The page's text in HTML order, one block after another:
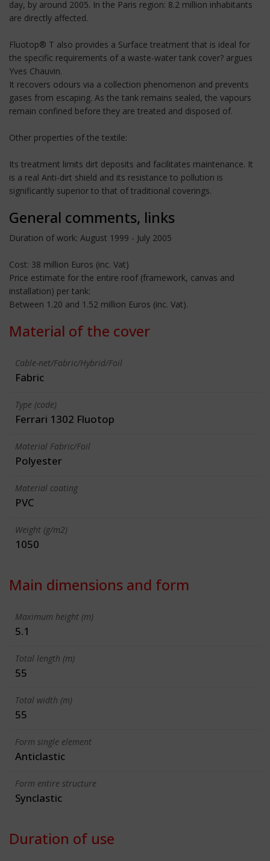
day, by around 2005. In the Paris region: 8.2 million inhabitants
are directly affected.
Fluotop® T also provides a Surface treatment that is ideal for
the specific requirements of a waste-water tank cover? argues
Yves Chauvin.
It recovers odours via a collection phenomenon and prevents
gases from escaping. As the tank remains sealed, the vapours
remain confined before they are treated and disposed of.
Other properties of the textile:
Its treatment limits dirt deposits and facilitates maintenance. It
is a real Anti-dirt shield and its resistance to pollution is
significantly superior to that of traditional coverings.
General comments, links
Duration of work: August 1999 - July 2005
Cost: 38 million Euros (inc. Vat)
Price estimate for the entire roof (framework, canvas and
installation) per tank:
Between 1.20 and 1.52 million Euros (inc. Vat).
Material of the cover
Cable-net/Fabric/Hybrid/Foil
Fabric
Type (code)
Ferrari 1302 Fluotop
Material Fabric/Foil
Polyester
Material coating
PVC
Weight (g/m2)
1050
Main dimensions and form
Maximum height (m)
5.1
Total length (m)
55
Total width (m)
55
Form single element
Anticlastic
Form entire structure
Synclastic
Duration of use